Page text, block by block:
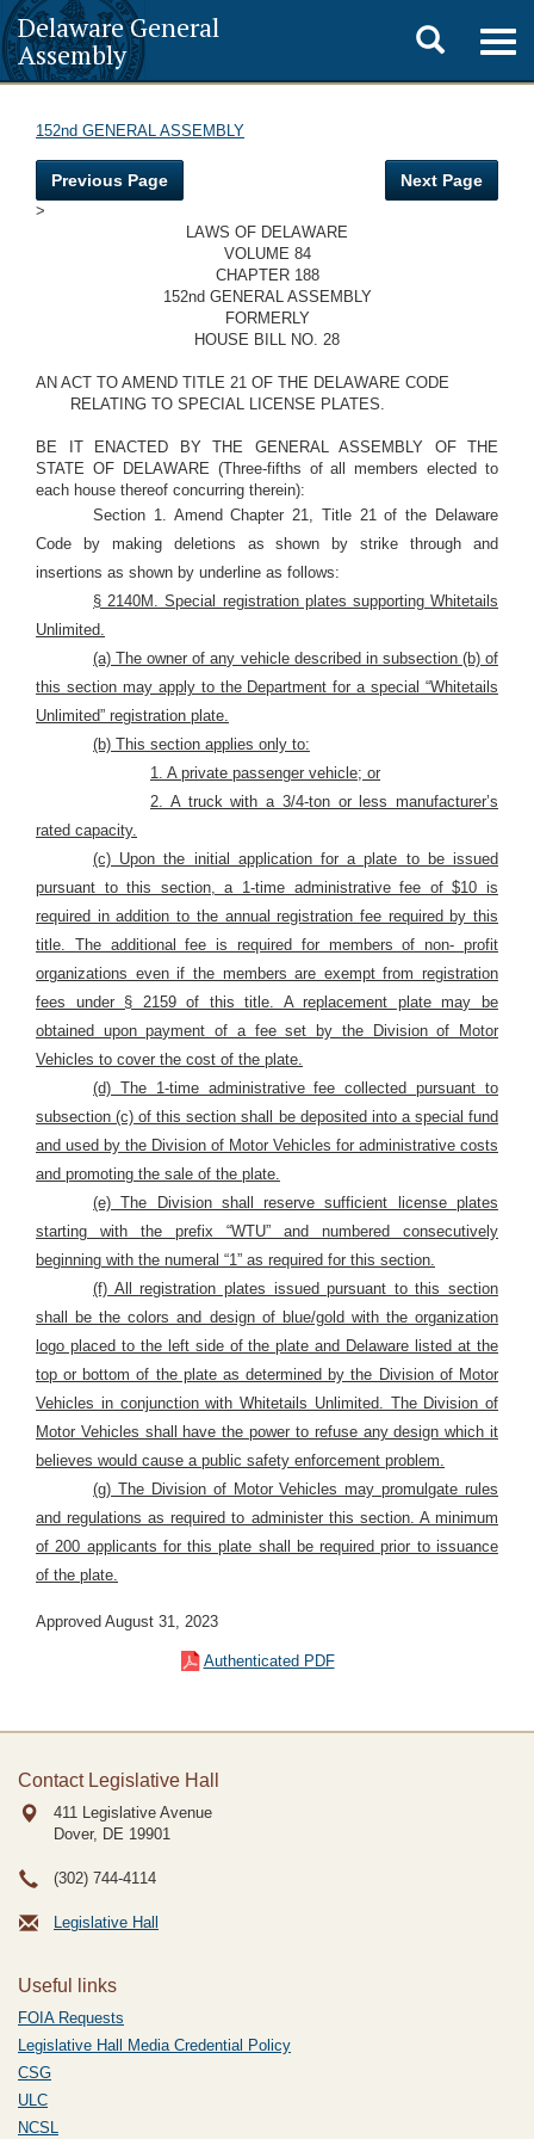
Delaware General
Assembly
Toggle
search
152nd GENERAL ASSEMBLY
Previous Page Next Page
>
LAWS OF DELAWARE
VOLUME 84
CHAPTER 188
152nd GENERAL ASSEMBLY
FORMERLY
HOUSE BILL NO. 28
AN ACT TO AMEND TITLE 21 OF THE DELAWARE CODE
RELATING TO SPECIAL LICENSE PLATES.
BE IT ENACTED BY THE GENERAL ASSEMBLY OF THE
STATE OF DELAWARE (Three-fifths of all members elected to
each house thereof concurring therein):
Section 1. Amend Chapter 21, Title 21 of the Delaware
Code by making deletions as shown by strike through and
insertions as shown by underline as follows:
§ 2140M. Special registration plates supporting Whitetails
Unlimited.
(a) The owner of any vehicle described in subsection (b) of
this section may apply to the Department for a special “Whitetails
Unlimited” registration plate.
(b) This section applies only to:
1. A private passenger vehicle; or
2. A truck with a 3/4-ton or less manufacturer’s
rated capacity.
(c) Upon the initial application for a plate to be issued
pursuant to this section, a 1-time administrative fee of $10 is
required in addition to the annual registration fee required by this
title. The additional fee is required for members of non- profit
organizations even if the members are exempt from registration
fees under § 2159 of this title. A replacement plate may be
obtained upon payment of a fee set by the Division of Motor
Vehicles to cover the cost of the plate.
(d) The 1-time administrative fee collected pursuant to
subsection (c) of this section shall be deposited into a special fund
and used by the Division of Motor Vehicles for administrative costs
and promoting the sale of the plate.
(e) The Division shall reserve sufficient license plates
starting with the prefix “WTU” and numbered consecutively
beginning with the numeral “1” as required for this section.
(f) All registration plates issued pursuant to this section
shall be the colors and design of blue/gold with the organization
logo placed to the left side of the plate and Delaware listed at the
top or bottom of the plate as determined by the Division of Motor
Vehicles in conjunction with Whitetails Unlimited. The Division of
Motor Vehicles shall have the power to refuse any design which it
believes would cause a public safety enforcement problem.
(g) The Division of Motor Vehicles may promulgate rules
and regulations as required to administer this section. A minimum
of 200 applicants for this plate shall be required prior to issuance
of the plate.
Approved August 31, 2023
Authenticated PDF
Contact Legislative Hall
411 Legislative Avenue
Dover, DE 19901
(302) 744-4114
Legislative Hall
Useful links
FOIA Requests
Legislative Hall Media Credential Policy
CSG
ULC
NCSL